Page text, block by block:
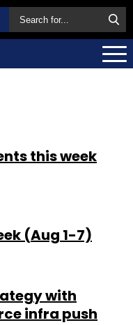
this week
(Aug 1-7)
with
infra push